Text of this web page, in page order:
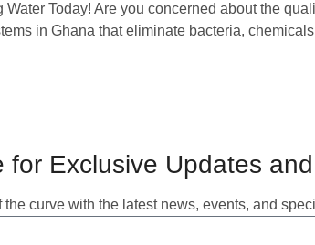
Today! Are you concerned about the
in Ghana that eliminate bacteria,
for Exclusive Updates
the curve with the latest news, events, and